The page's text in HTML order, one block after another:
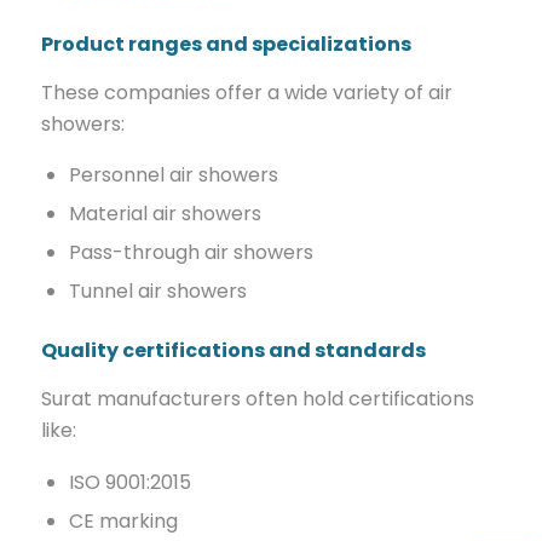
Product ranges and specializations
These companies offer a wide variety of air
showers:
Personnel air showers
Material air showers
Pass-through air showers
Tunnel air showers
Quality certifications and standards
Surat manufacturers often hold certifications
like:
ISO 9001:2015
CE marking